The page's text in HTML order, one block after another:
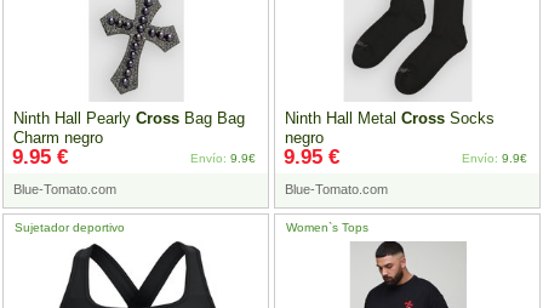
Ninth Hall Pearly Cross Bag Bag
Charm negro
Blue-Tomato.com
9.95 € Envío: 9.9€
Ninth Hall Metal Cross Socks
negro
Blue-Tomato.com
9.95 € Envío: 9.9€
Sujetador deportivo Women`s Tops